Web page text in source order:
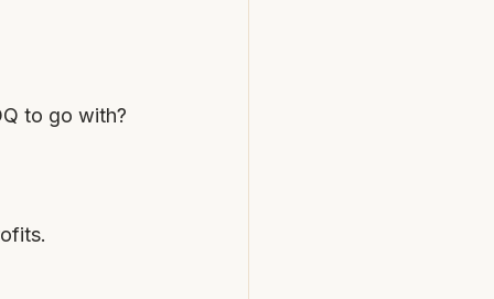
to go with?